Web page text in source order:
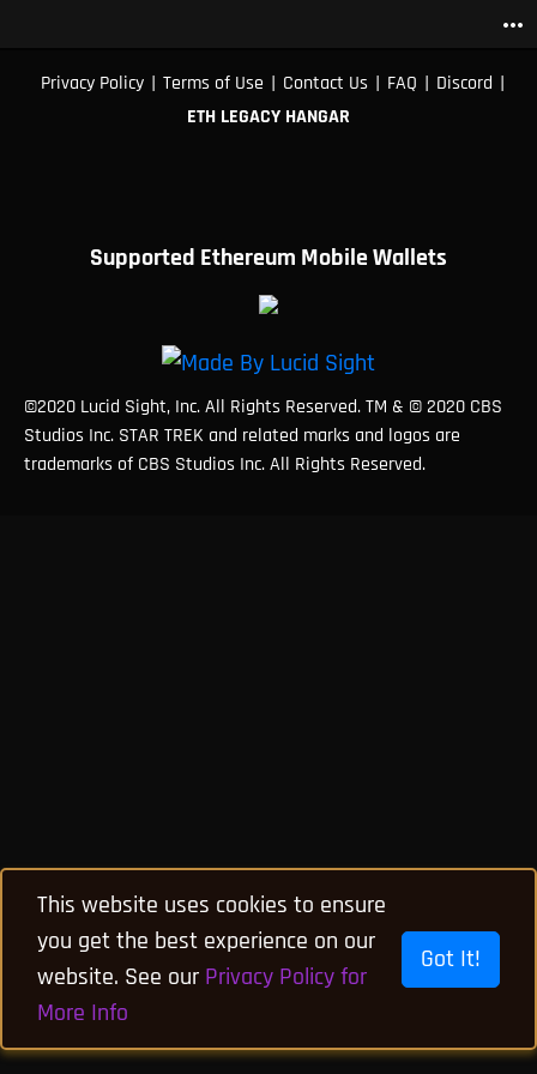
more_horiz
Privacy Policy | Terms of Use | Contact Us | FAQ | Discord |
ETH LEGACY HANGAR
Supported Ethereum Mobile Wallets
©2020 Lucid Sight, Inc. All Rights Reserved. TM & © 2020 CBS
Studios Inc. STAR TREK and related marks and logos are
trademarks of CBS Studios Inc. All Rights Reserved.
This website uses cookies to ensure
you get the best experience on our
website. See our Privacy Policy for
More Info
Got It!